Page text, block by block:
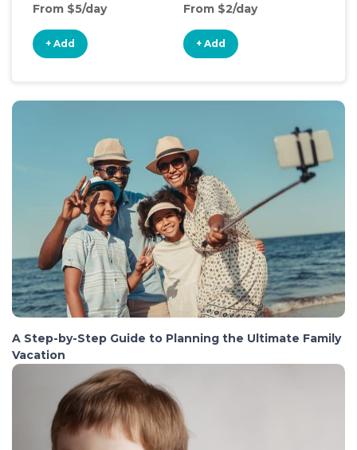
From $5/day
+ Add
From $2/day
+ Add
A Step-by-Step Guide to Planning the Ultimate Family
Vacation